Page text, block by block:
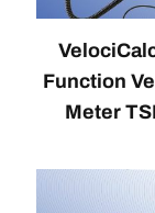
Function
Meter